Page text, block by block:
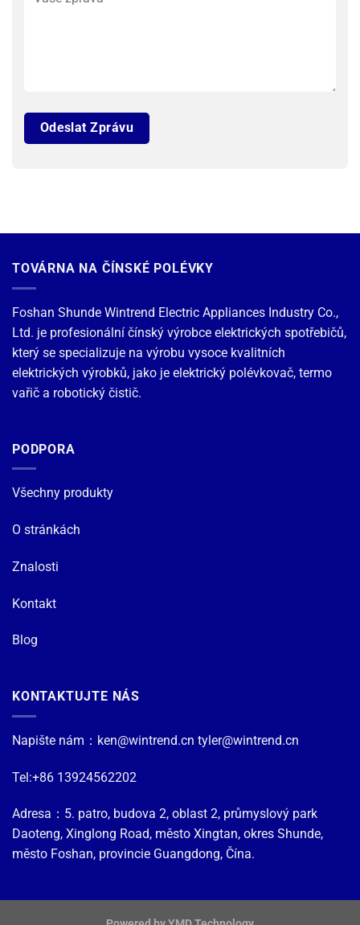
TOVÁRNA NA ČÍNSKÉ POLÉVKY
Foshan Shunde Wintrend Electric Appliances Industry Co.,
Ltd. je profesionální čínský výrobce elektrických spotřebičů,
který se specializuje na výrobu vysoce kvalitních
elektrických výrobků, jako je elektrický polévkovač, termo
vařič a robotický čistič.
PODPORA
Všechny produkty
O stránkách
Znalosti
Kontakt
Blog
KONTAKTUJTE NÁS
Napište nám： ken@wintrend.cn tyler@wintrend.cn
Tel:+86 13924562202
Adresa：5. patro, budova 2, oblast 2, průmyslový park
Daoteng, Xinglong Road, město Xingtan, okres Shunde,
město Foshan, provincie Guangdong, Čína.